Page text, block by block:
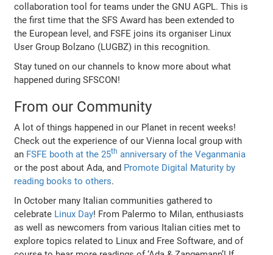
collaboration tool for teams under the GNU AGPL. This is
the first time that the SFS Award has been extended to
the European level, and FSFE joins its organiser Linux
User Group Bolzano (LUGBZ) in this recognition.
Stay tuned on our channels to know more about what
happened during SFSCON!
From our Community
A lot of things happened in our Planet in recent weeks!
Check out the experience of our Vienna local group with
an FSFE booth at the 25th anniversary of the Veganmania
or the post about Ada, and Promote Digital Maturity by
reading books to others.
In October many Italian communities gathered to
celebrate Linux Day! From Palermo to Milan, enthusiasts
as well as newcomers from various Italian cities met to
explore topics related to Linux and Free Software, and of